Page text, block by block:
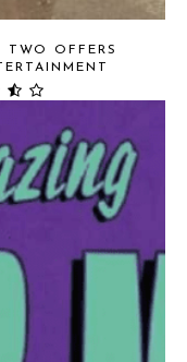
TWO OFFERS